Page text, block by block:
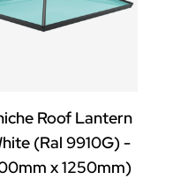
Roof Lantern
(Ral 9910G) -
x 1250mm)